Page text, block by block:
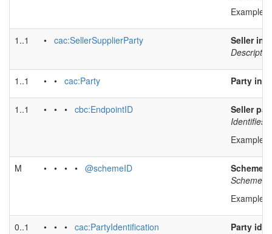
Example
1..1 • cac:SellerSupplierParty
Seller
1..1 • • cac:Party Party
1..1 • • • cbc:EndpointID
Seller
Identifies
Example
M • • • • @schemeID
Scheme
Scheme
Example
0..1 • • • cac:PartyIdentification Party